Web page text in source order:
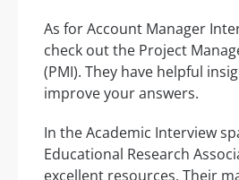
As for Account Manager
check out the Project
(PMI). They have helpful
improve your answers.
In the Academic Interview
Educational Research
excellent resources. Their